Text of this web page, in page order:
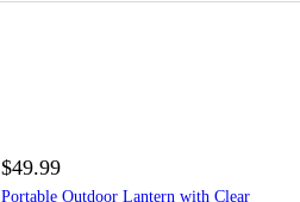
$49.99
Portable Outdoor Lantern with Clear